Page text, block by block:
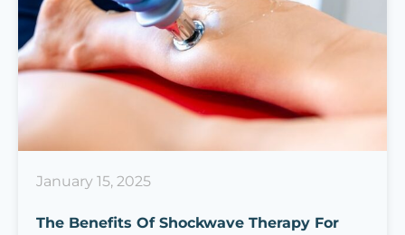
January 15, 2025
The Benefits Of Shockwave Therapy For